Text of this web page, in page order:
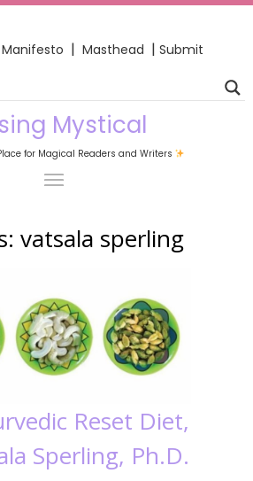
| Masthead | Submit
Mystical
for Magical Readers and Writers
vatsala sperling
Reset Diet,
Sperling, Ph.D.